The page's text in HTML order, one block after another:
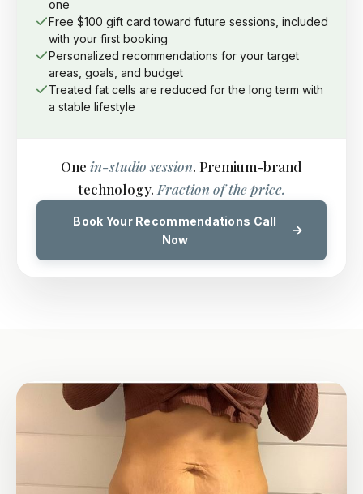
one
Free $100 gift card toward future sessions, included
with your first booking
Personalized recommendations for your target
areas, goals, and budget
Treated fat cells are reduced for the long term with
a stable lifestyle
One in-studio session. Premium-brand
technology. Fraction of the price.
Book Your Recommendations Call
Now